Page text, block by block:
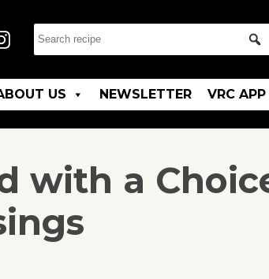
US NEWSLETTER VRC APP
with a